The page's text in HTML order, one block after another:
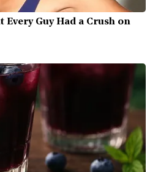
Every Guy Had a Crush on